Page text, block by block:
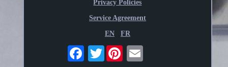
Privacy Policies
Service Agreement
EN FR
Twitter